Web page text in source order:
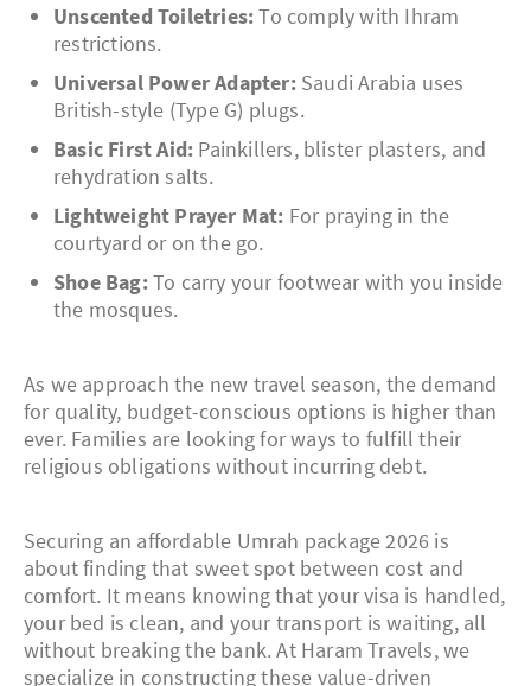
Unscented Toiletries:To comply with Ihram
restrictions.
Universal Power Adapter:Saudi Arabia uses
British-style (Type G) plugs.
Basic First Aid: Painkillers, blister plasters, and
rehydration salts.
Lightweight Prayer Mat: For praying in the
courtyard or on the go.
Shoe Bag:To carry your footwear with you inside
the mosques.
As we approach the new travel season, the demand
for quality, budget-conscious options is higher than
ever. Families are looking for ways to fulfill their
religious obligations without incurring debt.
Securing an affordable Umrah package 2026 is
about finding that sweet spot between cost and
comfort. It means knowing that your visa is handled,
your bed is clean, and your transport is waiting, all
without breaking the bank. At Haram Travels, we
specialize in constructing these value-driven